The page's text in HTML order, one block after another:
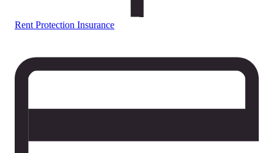
Rent Protection Insurance